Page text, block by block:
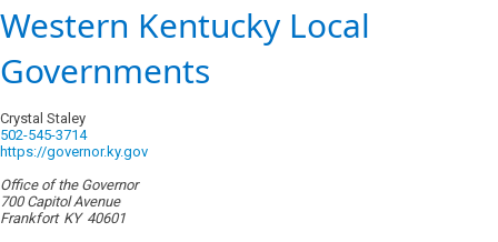
Western Kentucky Local
Governments
Crystal Staley
502-545-3714
https://governor.ky.gov
Office of the Governor
700 Capitol Avenue
Frankfort KY 40601